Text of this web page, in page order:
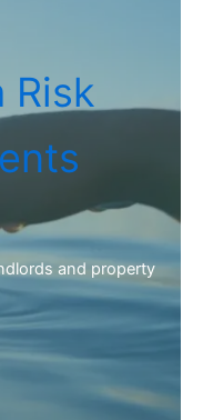
Risk
and property